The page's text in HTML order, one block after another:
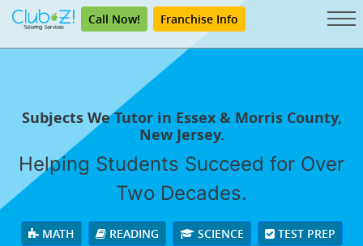
Call Now! Franchise Info
Subjects We Tutor in Essex & Morris County,
New Jersey.
Helping Students Succeed for Over
Two Decades.
MATH READING SCIENCE TEST PREP